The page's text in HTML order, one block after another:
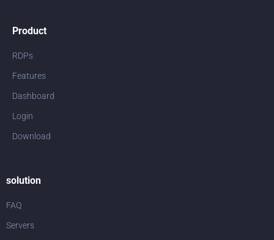
Product
RDPs
Features
Dashboard
Login
Download
solution
FAQ
Servers